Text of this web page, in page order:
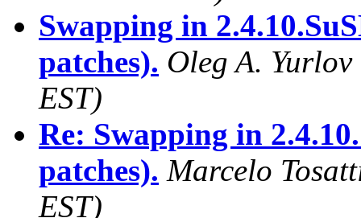
Swapping in
patches). Oleg A. Yurlov
EST)
Re: Swapping in
patches). Marcelo
EST)